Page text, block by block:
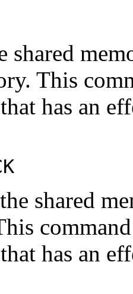
shared
This
has an
shared
has an